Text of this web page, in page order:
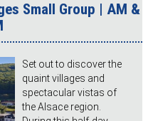
Small Group | AM &
Set out to discover the
quaint villages and
spectacular vistas of
the Alsace region.